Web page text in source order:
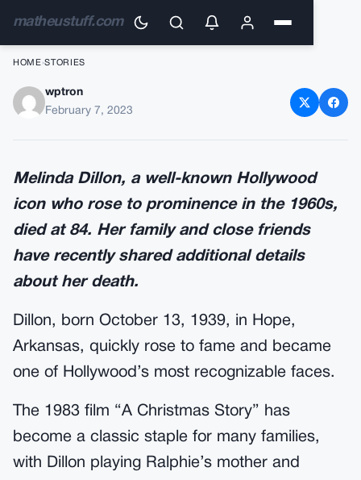
matheustuff.com
HOME ›STORIES
Melinda Dillon, a Hollywood
wptron
February 7, 2023
Melinda Dillon, a well-known Hollywood
icon who rose to prominence in the 1960s,
died at 84. Her family and close friends
have recently shared additional details
about her death.
Dillon, born October 13, 1939, in Hope,
Arkansas, quickly rose to fame and became
one of Hollywood’s most recognizable faces.
The 1983 film “A Christmas Story” has
become a classic staple for many families,
with Dillon playing Ralphie’s mother and